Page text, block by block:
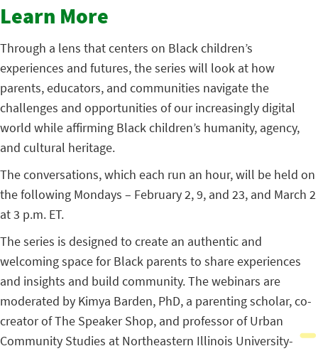
Learn More
Through a lens that centers on Black children’s
experiences and futures, the series will look at how
parents, educators, and communities navigate the
challenges and opportunities of our increasingly digital
world while affirming Black children’s humanity, agency,
and cultural heritage.
The conversations, which each run an hour, will be held on
the following Mondays – February 2, 9, and 23, and March 2
at 3 p.m. ET.
The series is designed to create an authentic and
welcoming space for Black parents to share experiences
and insights and build community. The webinars are
moderated by Kimya Barden, PhD, a parenting scholar, co-
creator of The Speaker Shop, and professor of Urban
Community Studies at Northeastern Illinois University-